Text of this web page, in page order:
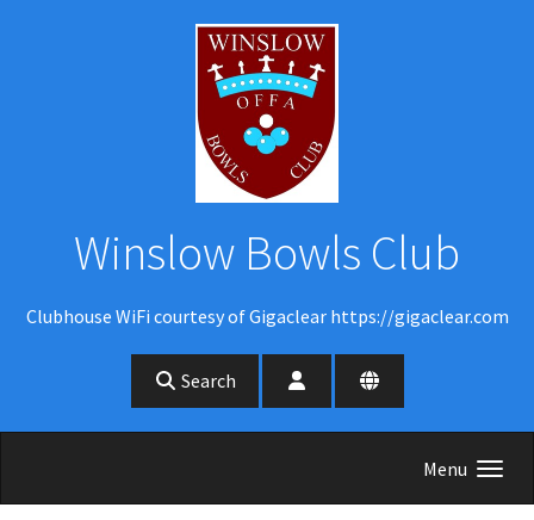
Winslow Bowls Club
Clubhouse WiFi courtesy of Gigaclear https://gigaclear.com
Search
Menu